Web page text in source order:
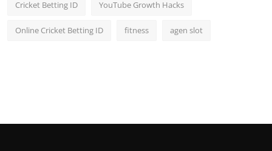
Cricket Betting ID YouTube Growth Hacks
Online Cricket Betting ID fitness agen slot